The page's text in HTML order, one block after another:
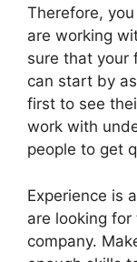
Therefore,
are working
sure that your
can start by
first to see
work with
people to get
Experience is
are looking
company.